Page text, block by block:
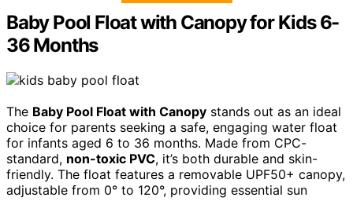
Baby Pool Float with Canopy for Kids 6-
36 Months
The Baby Pool Float with Canopy stands out as an ideal
choice for parents seeking a safe, engaging water float
for infants aged 6 to 36 months. Made from CPC-
standard, non-toxic PVC, it’s both durable and skin-
friendly. The float features a removable UPF50+ canopy,
adjustable from 0° to 120°, providing essential sun